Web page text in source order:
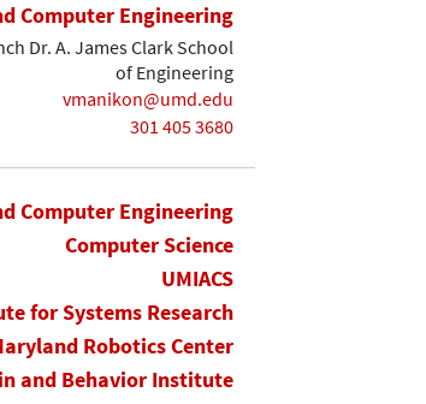
Computer Engineering
Dr. A. James Clark School
of Engineering
vmanikon@umd.edu
301 405 3680
Computer Engineering
Computer Science
UMIACS
for Systems Research
Robotics Center
and Behavior Institute